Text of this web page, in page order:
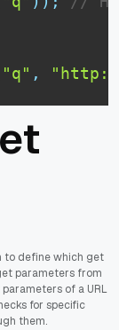
"q" , "http://
to define which get
parameters from
of a URL
for specific
them.